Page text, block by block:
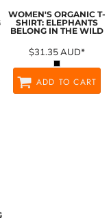
WOMEN'S ORGANIC T-
SHIRT: ELEPHANTS
BELONG IN THE WILD
$31.35AUD*
ADD TO CART